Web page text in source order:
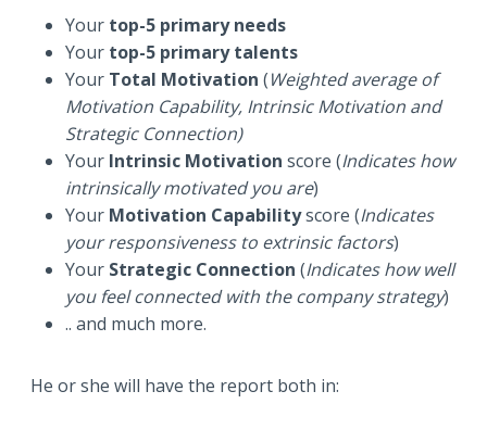
Your top-5 primary needs
Your top-5 primary talents
Your Total Motivation (Weighted average of
Motivation Capability, Intrinsic Motivation and
Strategic Connection)
Your Intrinsic Motivation score (Indicates how
intrinsically motivated you are)
Your Motivation Capabilityscore (Indicates
your responsiveness to extrinsic factors)
Your Strategic Connection (Indicates how well
you feel connected with the company strategy)
.. and much more.
He or she will have the report both in: